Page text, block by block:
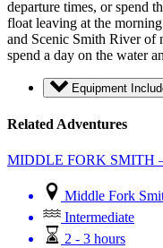
departure times, or spend
float leaving at the
and Scenic Smith River of
spend a day on the water
Equipment
Related Adventures
MIDDLE FORK SMITH
Middle Fork
Intermediate
2 - 3 hours